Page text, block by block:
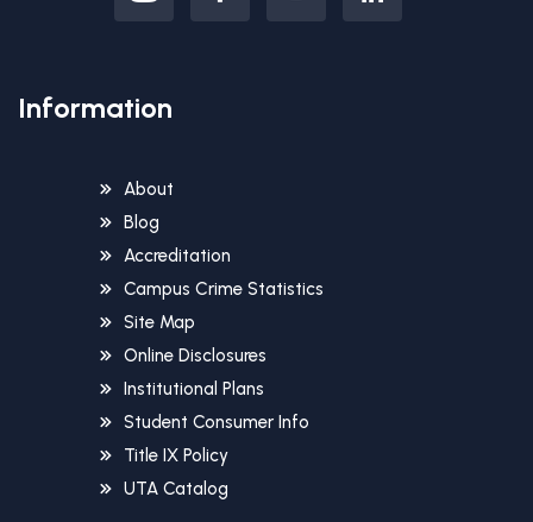
Information
About
Blog
Accreditation
Campus Crime Statistics
Site Map
Online Disclosures
Institutional Plans
Student Consumer Info
Title IX Policy
UTA Catalog